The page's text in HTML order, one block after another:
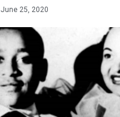
June 25, 2020